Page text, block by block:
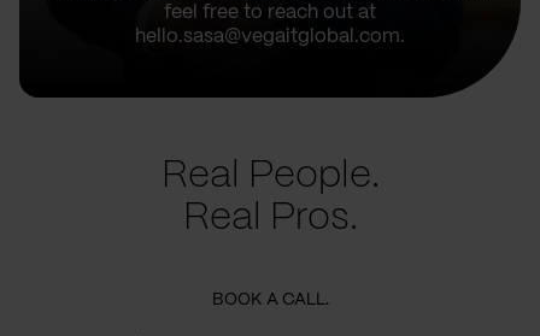
feel free to reach out at
hello.sasa@vegaitglobal.com.
Real People.
Real Pros.
BOOK A CALL.